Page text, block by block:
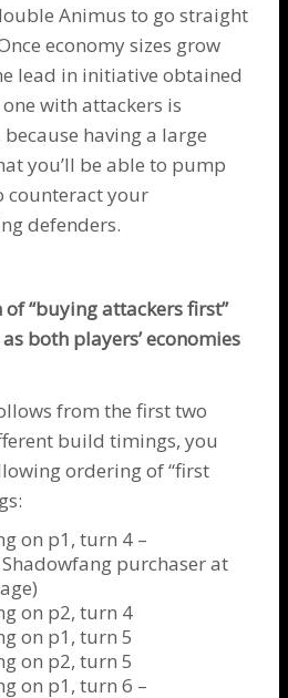
Animus to go straight
economy sizes grow
lead in initiative obtained
with attackers is
having a large
you’ll be able to pump
counteract your
defenders.
of “buying attackers first”
both players’ economies
from the first two
build timings, you
ordering of “first
on p1, turn 4 –
Shadowfang purchaser at
on p2, turn 4
on p1, turn 5
on p2, turn 5
on p1, turn 6 –